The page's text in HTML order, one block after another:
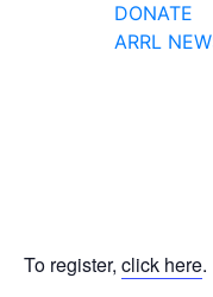
DONATE
ARRL
To register, click here.